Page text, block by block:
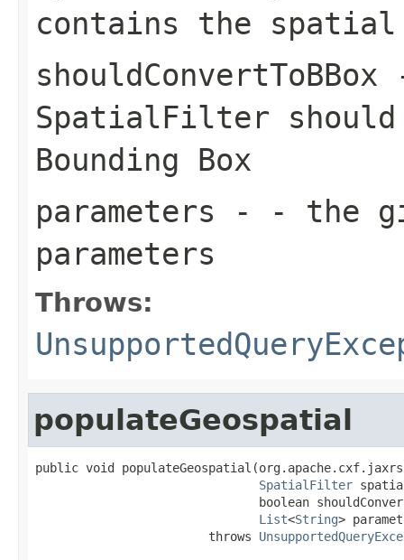
contains the spatial
shouldConvertToBBox
SpatialFilter should
Bounding Box
parameters - - the
parameters
Throws:
populateGeospatial
public void
SpatialFilter
boolean
List<String>
                        throws